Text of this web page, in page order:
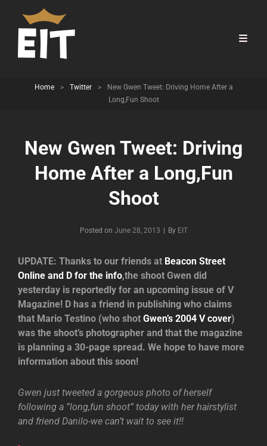
Home > Twitter >
New Gwen Tweet: Driving Home After a
Long,Fun Shoot
New Gwen Tweet: Driving
Home After a Long,Fun
Shoot
Posted on June 28, 2013 By Byline
EIT
UPDATE: Thanks to our friends at Beacon Street
Online and D for the info,the shoot Gwen did
yesterday is reportedly for an upcoming issue of V
Magazine! D has a friend in publishing who claims
that Mario Testino (who shot Gwen’s 2004 V cover)
was the shoot’s photographer and that the magazine
is planning a 30-page spread. We hope to have more
information about this soon!
Gwen just tweeted a gorgeous photo of herself
following a ”long,fun shoot” today with her hairstylist
and friend Danilo-we can’t wait to see it!!